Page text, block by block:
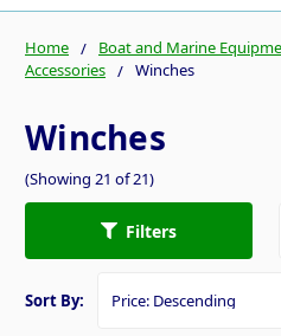
Home Boat and Marine
Accessories
Winches
Winches
(Showing 21 of 21)
Filters
Sort By: